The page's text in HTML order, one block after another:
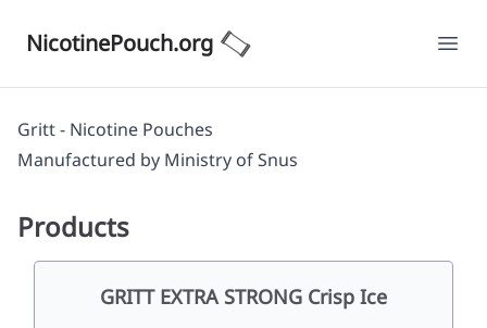
NicotinePouch.org
Gritt - Nicotine Pouches
Manufactured by Ministry of Snus
Products
GRITT EXTRA STRONG Crisp Ice